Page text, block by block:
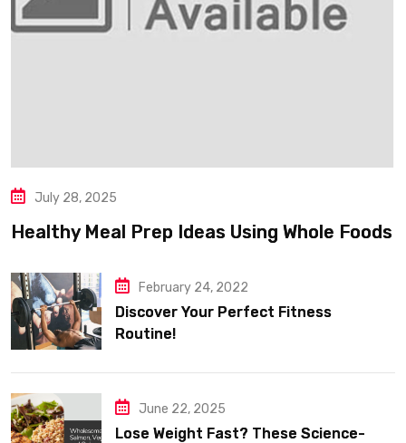
July 28, 2025
Healthy Meal Prep Ideas Using Whole Foods
February 24, 2022
Discover Your Perfect Fitness
Routine!
June 22, 2025
Lose Weight Fast? These Science-